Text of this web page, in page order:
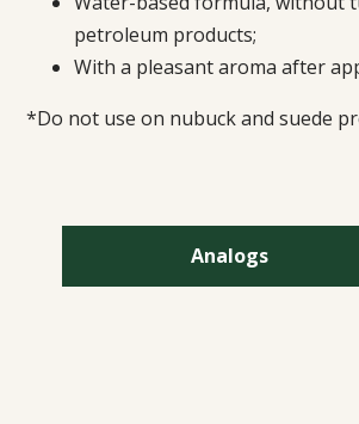
petroleum products;
With a pleasant aroma after
*Do not use on nubuck and suede
Analogs